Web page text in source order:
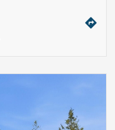
directions